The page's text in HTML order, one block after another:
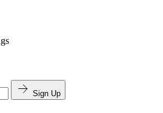
Sign Up